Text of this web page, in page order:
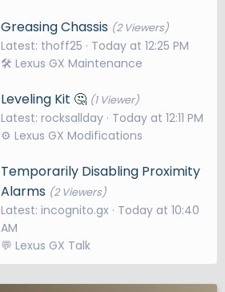
Greasing Chassis (2 Viewers)
Latest: thoff25
Today at 12:25 PM
🛠️ Lexus GX Maintenance
Leveling Kit 🤔 (1 Viewer)
Latest: rocksallday Today at 12:11 PM
⚙️ Lexus GX Modifications
Temporarily Disabling Proximity
Alarms (2 Viewers)
Latest: incognito.gx Today at 10:40
AM
💬 Lexus GX Talk